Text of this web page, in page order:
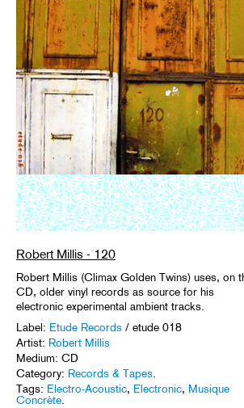
Robert Millis - 120
Robert Millis (Climax Golden Twins) uses, on
CD, older vinyl records as source for his
electronic experimental ambient tracks.
Label: Etude Records / etude 018
Artist: Robert Millis
Medium: CD
Category: Records & Tapes.
Tags: Electro-Acoustic, Electronic, Musique
Concrète.